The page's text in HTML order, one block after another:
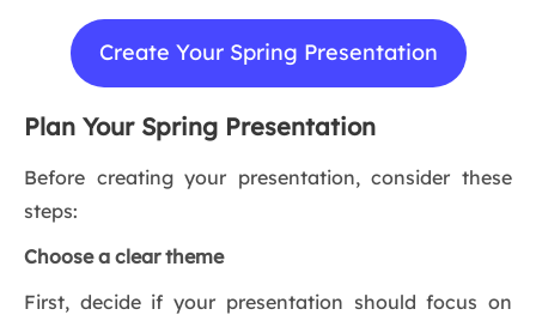
Create Your Spring Presentation
Plan Your Spring Presentation
Before creating your presentation, consider these
steps:
Choose a clear theme
First, decide if your presentation should focus on